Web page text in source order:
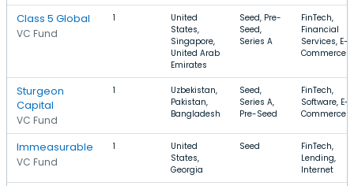
Class 5 Global
VC Fund
1
United
States,
Singapore,
United Arab
Emirates
Seed, Pre-
Seed,
Series A
FinTech,
Financial
Services, E-
Commerce
Sturgeon
Capital
VC Fund
1
Uzbekistan,
Pakistan,
Bangladesh
Seed,
Series A,
Pre-Seed
FinTech,
Software, E-
Commerce
Immeasurable
VC Fund
1
United
States,
Georgia
Seed
FinTech,
Lending,
Internet